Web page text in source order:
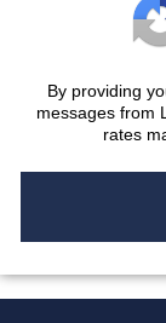
By providing
messages from
rates